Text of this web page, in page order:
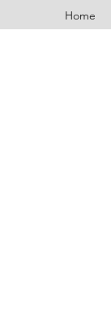
Home